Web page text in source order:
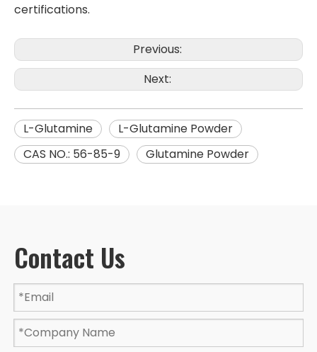
certifications.
Previous:
Next:
L-Glutamine
L-Glutamine Powder
CAS NO.: 56-85-9
Glutamine Powder
Contact Us